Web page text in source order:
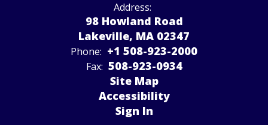
Address:
98 Howland Road
Lakeville, MA 02347
Phone: +1 508-923-2000
Fax: 508-923-­0934
Site Map
Accessibility
Sign In